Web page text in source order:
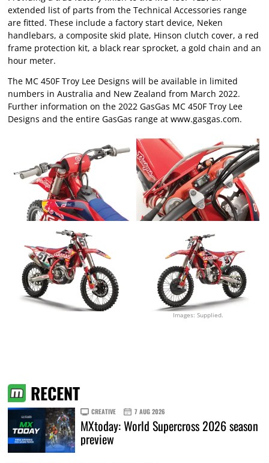
extended list of parts from the Technical Accessories range
are fitted. These include a factory start device, Neken
handlebars, a composite skid plate, Hinson clutch cover, a red
frame protection kit, a black rear sprocket, a gold chain and an
hour meter.
The MC 450F Troy Lee Designs will be available in limited
numbers in Australia and New Zealand from March 2022.
Further information on the 2022 GasGas MC 450F Troy Lee
Designs and the entire GasGas range at www.gasgas.com.
Images: Supplied.
RECENT
CREATIVE 7 AUG 2026
MXtoday: World Supercross 2026 season
preview